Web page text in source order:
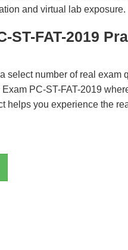
and virtual lab exposure.
ST-FAT-2019
select number of real exam
PC-ST-FAT-2019
helps you experience the